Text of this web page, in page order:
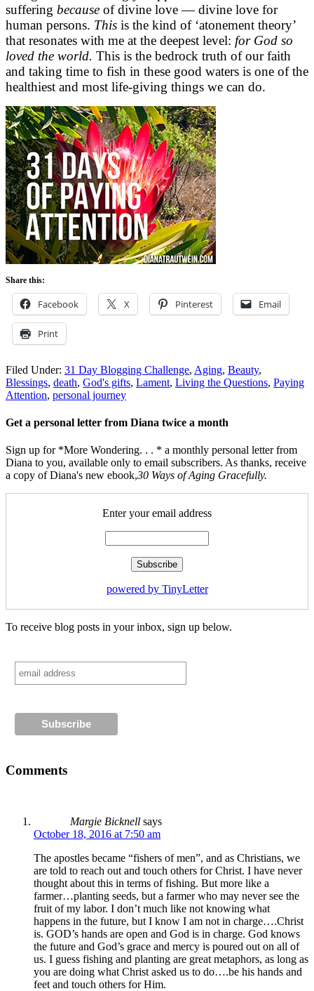
suffering because of divine love — divine love for
human persons. This is the kind of ‘atonement theory’
that resonates with me at the deepest level: for God so
loved the world. This is the bedrock truth of our faith
and taking time to fish in these good waters is one of the
healthiest and most life-giving things we can do.
Share this:
Facebook X Pinterest Email
Print
Filed Under: 31 Day Blogging Challenge, Aging, Beauty,
Blessings, death, God's gifts, Lament, Living the Questions, Paying
Attention, personal journey
Get a personal letter from Diana twice a month
Sign up for *More Wondering. . . * a monthly personal letter from
Diana to you, available only to email subscribers. As thanks, receive
a copy of Diana's new ebook,30 Ways of Aging Gracefully.
Enter your email address
powered by TinyLetter
To receive blog posts in your inbox, sign up below.
Comments
Margie Bicknell says
October 18, 2016 at 7:50 am
The apostles became “fishers of men”, and as Christians, we
are told to reach out and touch others for Christ. I have never
thought about this in terms of fishing. But more like a
farmer…planting seeds, but a farmer who may never see the
fruit of my labor. I don’t much like not knowing what
happens in the future, but I know I am not in charge….Christ
is. GOD’s hands are open and God is in charge. God knows
the future and God’s grace and mercy is poured out on all of
us. I guess fishing and planting are great metaphors, as long as
you are doing what Christ asked us to do….be his hands and
feet and touch others for Him.